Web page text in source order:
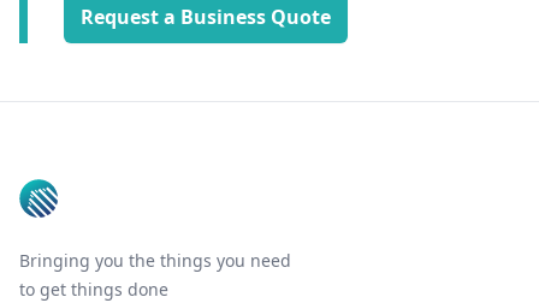
Request a Business Quote
Bringing you the things you need
to get things done